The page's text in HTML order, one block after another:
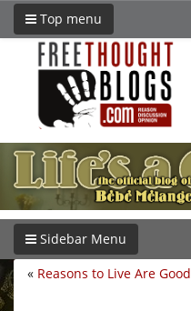
Top menu
Sidebar Menu
« Reasons to Live Are Good